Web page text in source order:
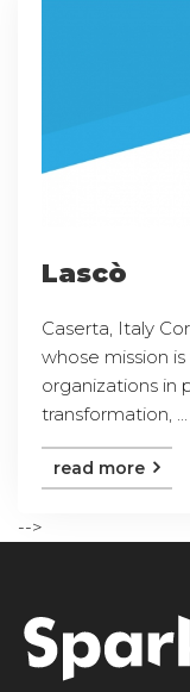
Lascò
Caserta, Italy
whose mission
organizations in
transformation, ...
read more
-->